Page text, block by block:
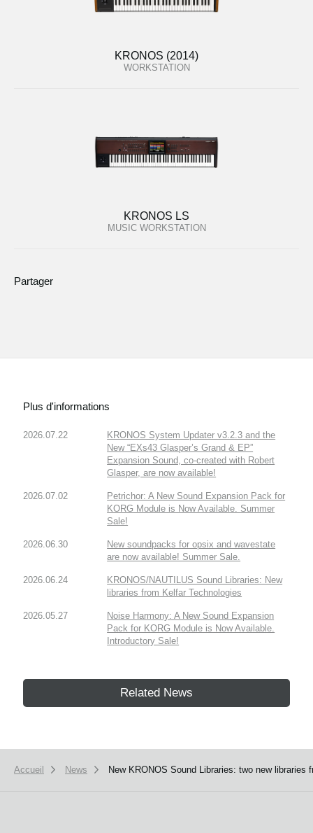
KRONOS (2014)
WORKSTATION
KRONOS LS
MUSIC WORKSTATION
Partager
Plus d'informations
2026.07.22
KRONOS System Updater v3.2.3 and the
New “EXs43 Glasper’s Grand & EP”
Expansion Sound, co-created with Robert
Glasper, are now available!
2026.07.02
Petrichor: A New Sound Expansion Pack for
KORG Module is Now Available. Summer
Sale!
2026.06.30
New soundpacks for opsix and wavestate
are now available! Summer Sale.
2026.06.24
KRONOS/NAUTILUS Sound Libraries: New
libraries from Kelfar Technologies
2026.05.27
Noise Harmony: A New Sound Expansion
Pack for KORG Module is Now Available.
Introductory Sale!
Related News
Accueil News New KRONOS Sound Libraries: two new